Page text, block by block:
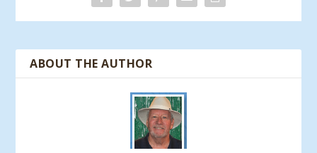
ABOUT THE AUTHOR